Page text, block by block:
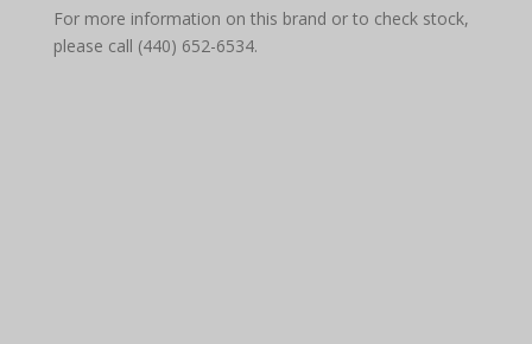
For more information on this brand or to check stock,
please call (440) 652-6534.